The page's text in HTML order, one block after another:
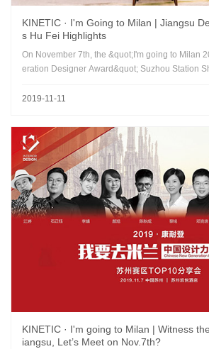
KINETIC · I'm Going to Milan | Jiangsu
s Hu Fei Highlights
On November 7th, the &quot;I'm going to Milan
eration Designer Award&quot; Suzhou Station
2019-11-11
KINETIC · I'm going to Milan | Witness
iangsu, Let’s Meet on Nov.7th?